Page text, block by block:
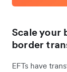
Scale your
border
EFTs have